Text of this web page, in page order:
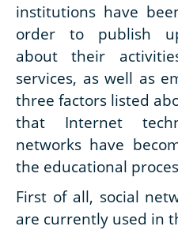
institutions have
order to publish
about their
services, as well as
three factors listed
that Internet
networks have
the educational
First of all, social
are currently used in